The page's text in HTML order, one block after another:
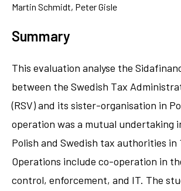
Martin Schmidt, Peter Gisle
Summary
This evaluation analyse the
between the Swedish Tax
(RSV) and its sister-organisation in
operation was a mutual undertaking
Polish and Swedish tax authorities in
Operations include co-operation in
control, enforcement, and IT. The